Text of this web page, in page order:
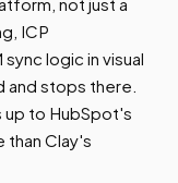
ICP
logic in visual
stops there.
up to HubSpot's
than Clay's